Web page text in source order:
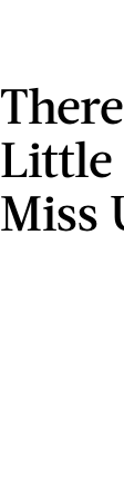
Little
Miss